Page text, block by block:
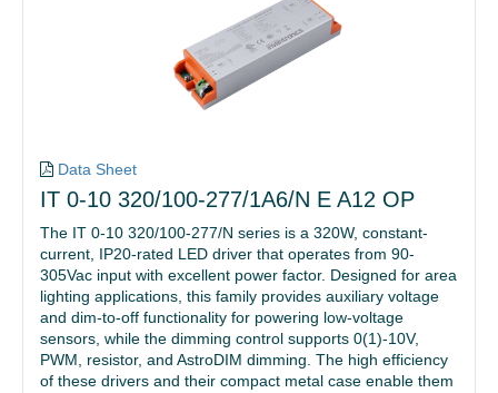
Data Sheet
IT 0-10 320/100-277/1A6/N E A12 OP
The IT 0-10 320/100-277/N series is a 320W, constant-
current, IP20-rated LED driver that operates from 90-
305Vac input with excellent power factor. Designed for area
lighting applications, this family provides auxiliary voltage
and dim-to-off functionality for powering low-voltage
sensors, while the dimming control supports 0(1)-10V,
PWM, resistor, and AstroDIM dimming. The high efficiency
of these drivers and their compact metal case enable them